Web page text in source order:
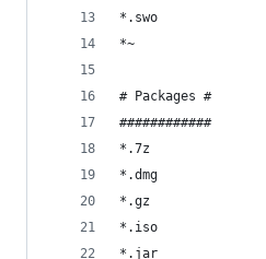
*.swo
*~
# Packages #
############
*.7z
*.dmg
*.gz
*.iso
*.jar